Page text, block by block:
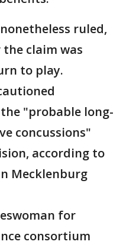
ruled,
claim was
to play.
"probable long-
concussions"
according to
Mecklenburg
for
consortium